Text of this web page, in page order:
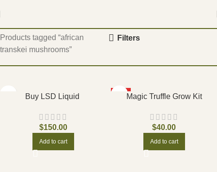
Products tagged “african
transkei mushrooms”
Filters
Buy LSD Liquid
$150.00
Add to cart
Magic Truffle Grow Kit
$40.00
Add to cart